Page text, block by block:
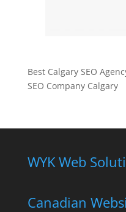
Best Calgary SEO
SEO Company Calgary
WYK Web
Canadian